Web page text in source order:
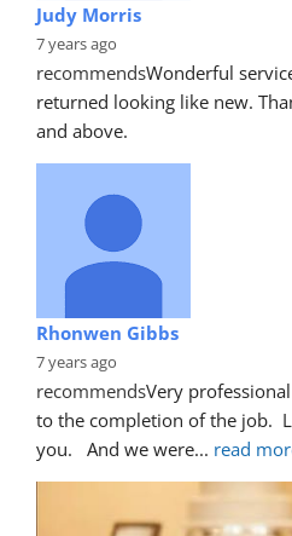
Judy Morris
7 years ago
recommendsWonderful
returned looking like new.
and above.
Rhonwen Gibbs
7 years ago
recommendsVery
to the completion of the job.
you.   And we were... read